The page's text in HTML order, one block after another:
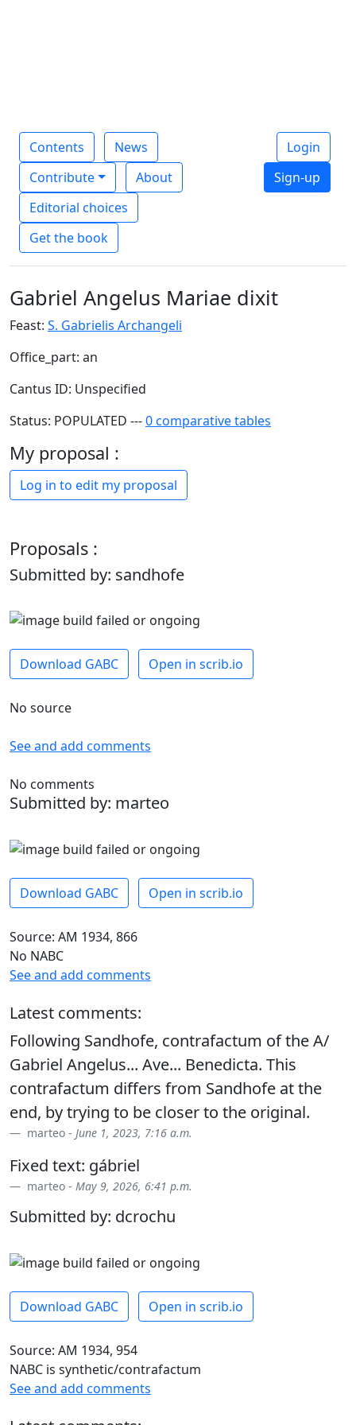
Contents
News
Contribute
About
Editorial choices
Get the book
Login
Sign-up
Gabriel Angelus Mariae dixit
Feast: S. Gabrielis Archangeli
Office_part: an
Cantus ID: Unspecified
Status: POPULATED ---0 comparative tables
My proposal :
Log in to edit my proposal
Proposals :
Submitted by: sandhofe
Download GABC Open in scrib.io
No source
See and add comments
No comments
Submitted by: marteo
Download GABC Open in scrib.io
Source: AM 1934, 866
No NABC
See and add comments
Latest comments:
Following Sandhofe, contrafactum of the A/
Gabriel Angelus... Ave... Benedicta. This
contrafactum differs from Sandhofe at the
end, by trying to be closer to the original.
marteo - June 1, 2023, 7:16 a.m.
Fixed text: gábriel
marteo - May 9, 2026, 6:41 p.m.
Submitted by: dcrochu
Download GABC Open in scrib.io
Source: AM 1934, 954
NABC is synthetic/contrafactum
See and add comments